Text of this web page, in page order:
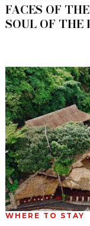
FACES OF
SOUL OF
WHERE TO STAY